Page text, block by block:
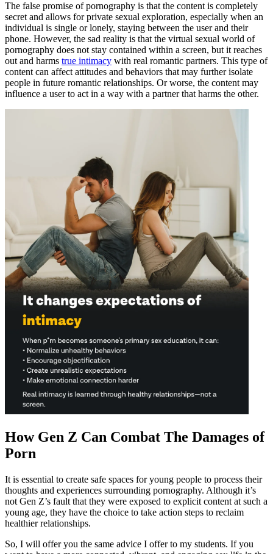
The false promise of pornography is that the content is completely
secret and allows for private sexual exploration, especially when an
individual is single or lonely, staying between the user and their
phone. However, the sad reality is that the virtual sexual world of
pornography does not stay contained within a screen, but it reaches
out and harms true intimacy with real romantic partners. This type of
content can affect attitudes and behaviors that may further isolate
people in future romantic relationships. Or worse, the content may
influence a user to act in a way with a partner that harms the other.
How Gen Z Can Combat The Damages of
Porn
It is essential to create safe spaces for young people to process their
thoughts and experiences surrounding pornography. Although it’s
not Gen Z’s fault that they were exposed to explicit content at such a
young age, they have the choice to take action steps to reclaim
healthier relationships.
So, I will offer you the same advice I offer to my students. If you